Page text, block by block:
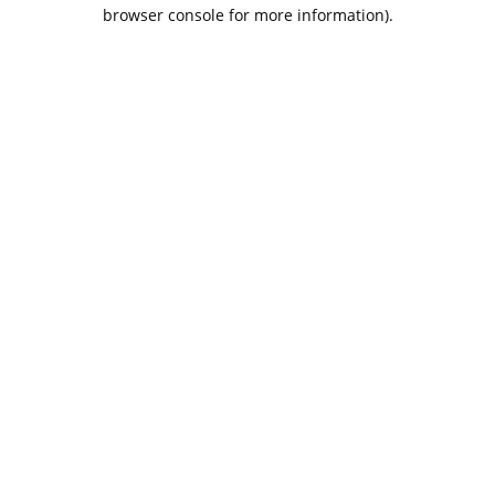
browser console for more information).